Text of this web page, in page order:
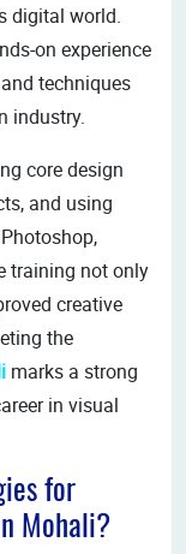
digital world.
on experience
techniques
industry.
core design
and using
training not only
creative
the
marks a strong
in visual
for
Mohali?